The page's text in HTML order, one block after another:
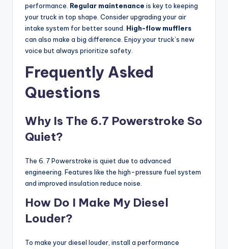
performance. Regular maintenance is key to keeping
your truck in top shape. Consider upgrading your air
intake system for better sound. High-flow mufflers
can also make a big difference. Enjoy your truck’s new
voice but always prioritize safety.
Frequently Asked
Questions
Why Is The 6.7 Powerstroke So
Quiet?
The 6. 7 Powerstroke is quiet due to advanced
engineering. Features like the high-pressure fuel system
and improved insulation reduce noise.
How Do I Make My Diesel
Louder?
To make your diesel louder, install a performance